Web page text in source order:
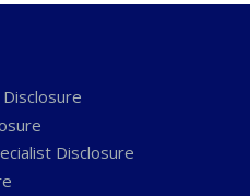
Disclosure